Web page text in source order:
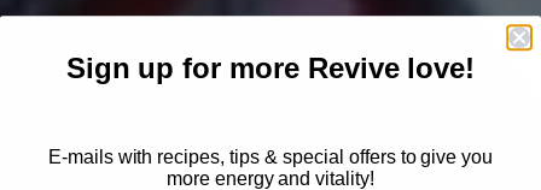
Sign up for more Revive love!
E-mails with recipes, tips & special offers to give you
more energy and vitality!